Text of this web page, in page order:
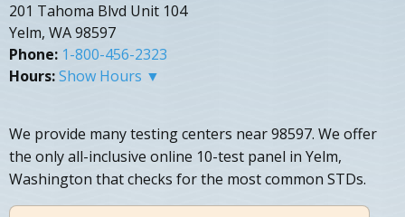
201 Tahoma Blvd Unit 104
Yelm, WA 98597
Phone: 1-800-456-2323
Hours:Show Hours ▼
We provide many testing centers near 98597. We offer
the only all-inclusive online 10-test panel in Yelm,
Washington that checks for the most common STDs.